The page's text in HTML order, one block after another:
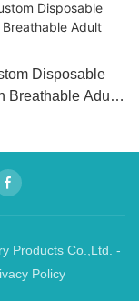
Disposable
Breathable Adult
Products Co.,Ltd. -
Policy